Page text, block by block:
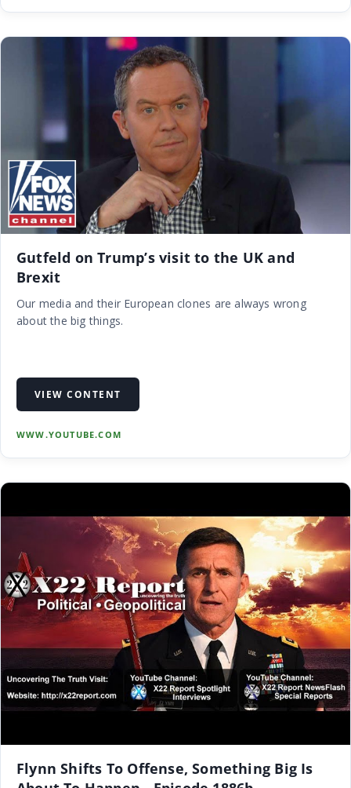
Gutfeld on Trump’s visit to the UK and
Brexit
Our media and their European clones are always wrong
about the big things.
VIEW CONTENT
WWW.YOUTUBE.COM
Flynn Shifts To Offense, Something Big Is